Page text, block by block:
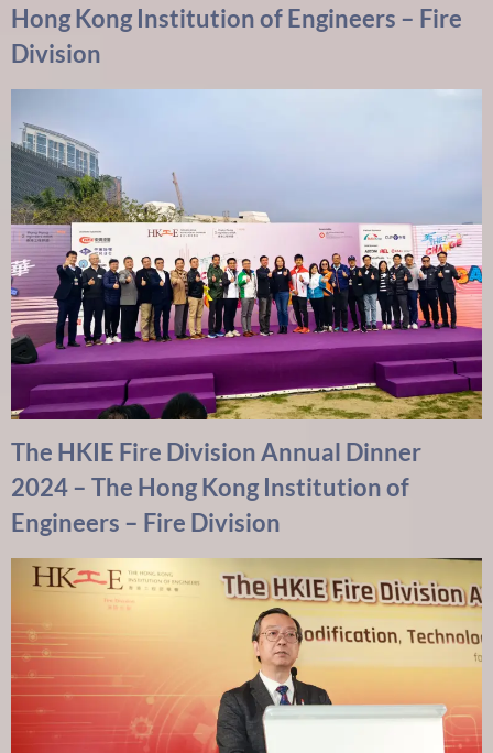
Hong Kong Institution of Engineers – Fire
Division
The HKIE Fire Division Annual Dinner
2024 – The Hong Kong Institution of
Engineers – Fire Division